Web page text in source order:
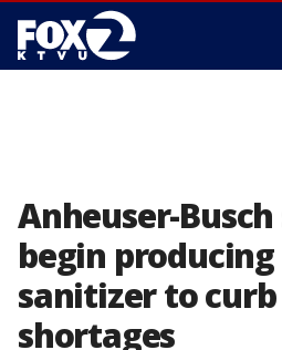
Anheuser-
begin
sanitizer to curb
shortages